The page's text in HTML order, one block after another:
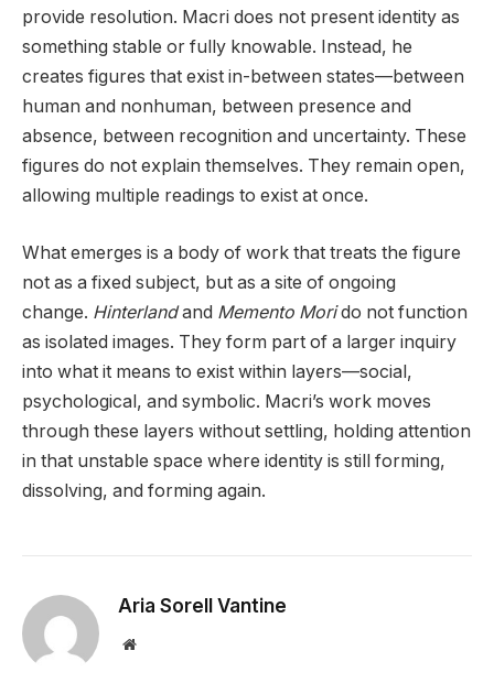
provide resolution. Macri does not present identity as
something stable or fully knowable. Instead, he
creates figures that exist in-between states—between
human and nonhuman, between presence and
absence, between recognition and uncertainty. These
figures do not explain themselves. They remain open,
allowing multiple readings to exist at once.
What emerges is a body of work that treats the figure
not as a fixed subject, but as a site of ongoing
change. Hinterlandand Memento Morido not function
as isolated images. They form part of a larger inquiry
into what it means to exist within layers—social,
psychological, and symbolic. Macri’s work moves
through these layers without settling, holding attention
in that unstable space where identity is still forming,
dissolving, and forming again.
Aria Sorell Vantine
Website